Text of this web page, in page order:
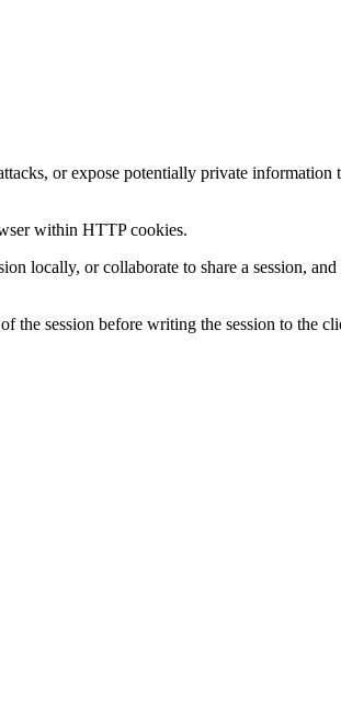
or expose potentially private information
within HTTP cookies.
locally, or collaborate to share a session,
the session before writing the session to the